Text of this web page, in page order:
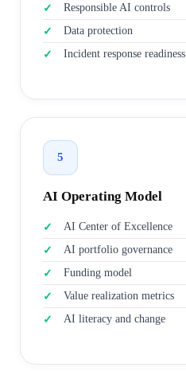
Responsible AI controls
Data protection
Incident response readiness
5
AI Operating Model
AI Center of Excellence
AI portfolio governance
Funding model
Value realization metrics
AI literacy and change